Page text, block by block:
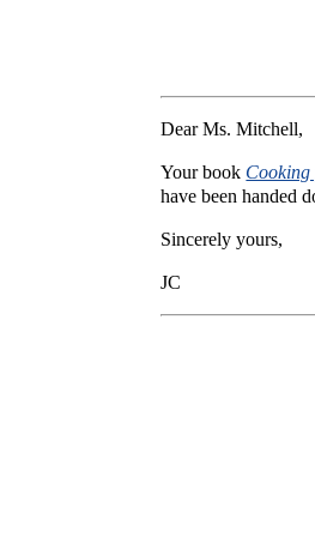
Dear Ms. Mitchell,
Your book Cooking
have been handed
Sincerely yours,
JC